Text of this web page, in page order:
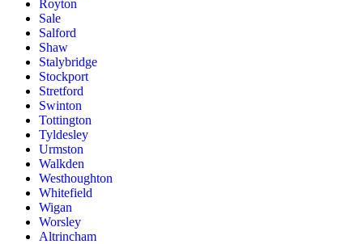
Royton
Sale
Salford
Shaw
Stalybridge
Stockport
Stretford
Swinton
Tottington
Tyldesley
Urmston
Walkden
Westhoughton
Whitefield
Wigan
Worsley
Altrincham